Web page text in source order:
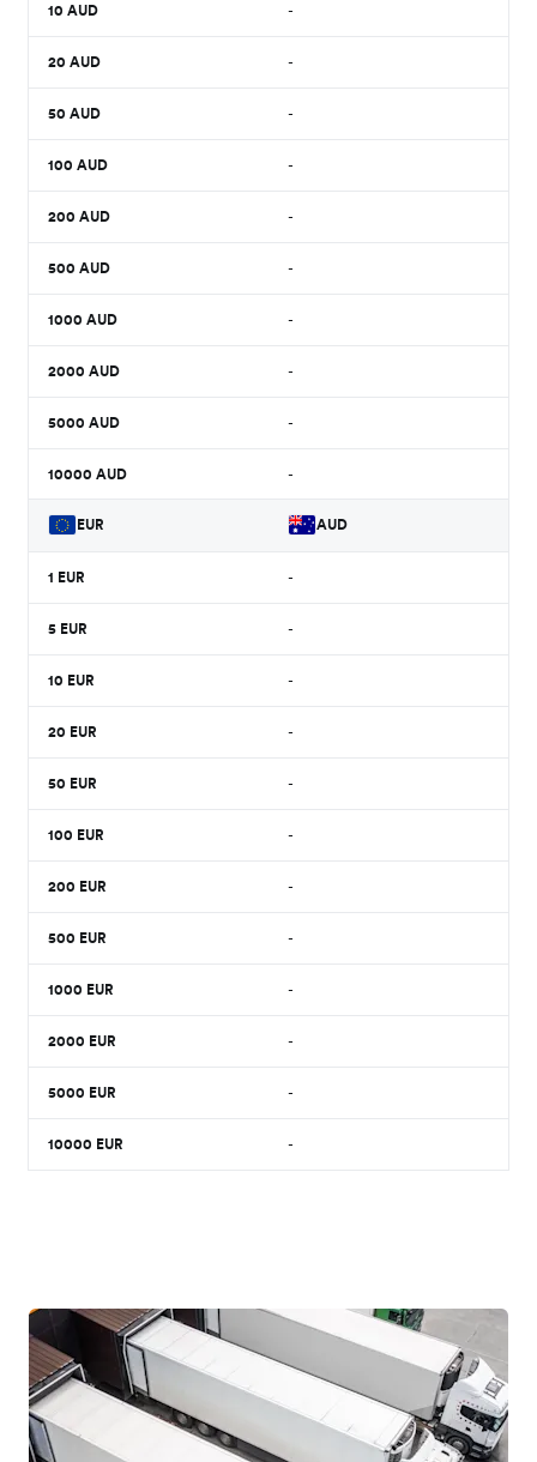
10 AUD -
20 AUD -
50 AUD -
100 AUD -
200 AUD -
500 AUD -
1000 AUD -
2000 AUD -
5000 AUD -
10000 AUD -
EUR AUD
1 EUR -
5 EUR -
10 EUR -
20 EUR -
50 EUR -
100 EUR -
200 EUR -
500 EUR -
1000 EUR -
2000 EUR -
5000 EUR -
10000 EUR -